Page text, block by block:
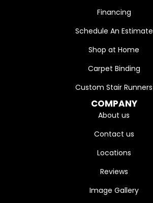
Financing
Schedule An Estimate
Shop at Home
Carpet Binding
Custom Stair Runners
COMPANY
About us
Contact us
Locations
Reviews
Image Gallery